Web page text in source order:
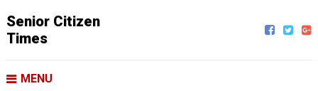
Senior Citizen
Times
MENU